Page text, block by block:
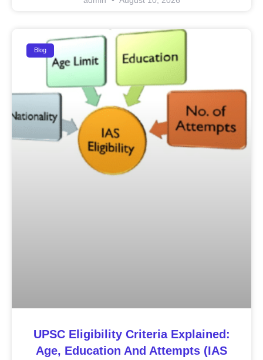
Blog
UPSC Eligibility Criteria Explained:
Age, Education And Attempts (IAS